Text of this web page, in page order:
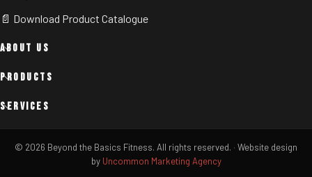
📄 Download Product Catalogue
ABOUT US
PRODUCTS
SERVICES
© 2026 Beyond the Basics Fitness. All rights reserved. · Website design
by Uncommon Marketing Agency